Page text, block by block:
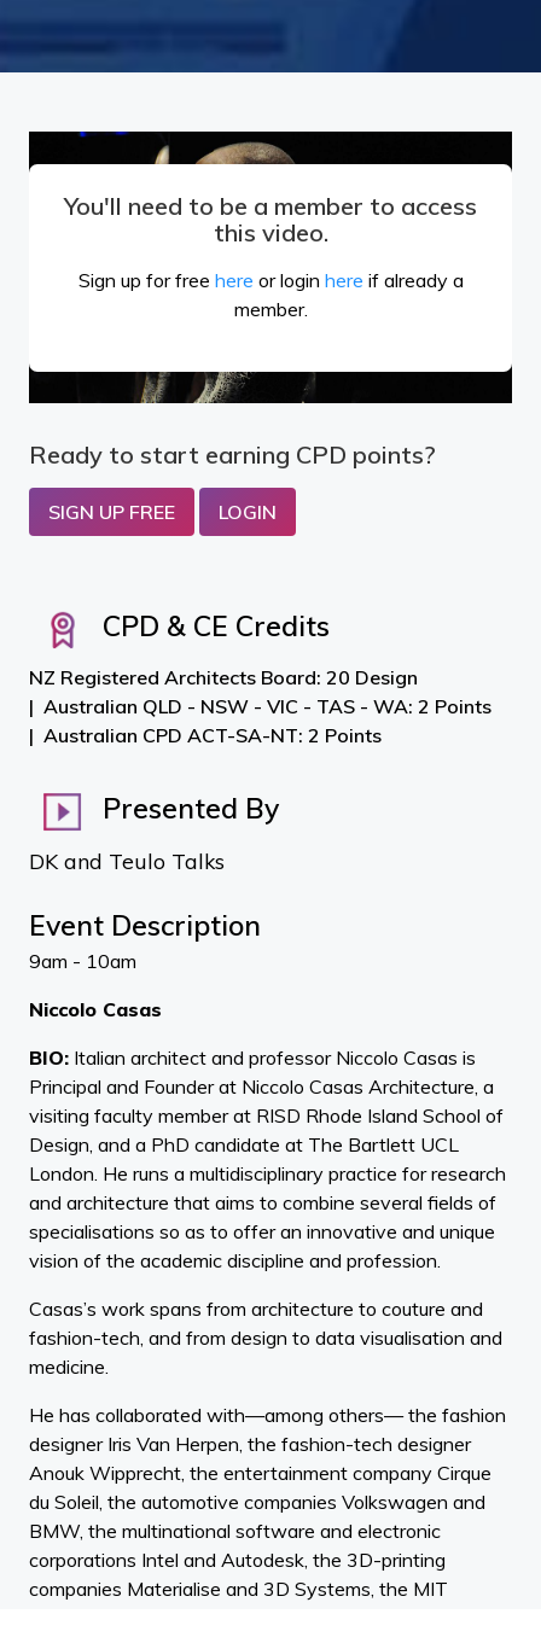
CPD & CE Credits
NZ Registered Architects Board: 20 Design
Australian QLD - NSW - VIC - TAS - WA: 2 Points
Australian CPD ACT-SA-NT: 2 Points
Presented By
DK and Teulo Talks
Event Description
9am - 10am
Niccolo Casas
BIO: Italian architect and professor Niccolo Casas is
Principal and Founder at Niccolo Casas Architecture, a
visiting faculty member at RISD Rhode Island School of
Design, and a PhD candidate at The Bartlett UCL
London. He runs a multidisciplinary practice for research
and architecture that aims to combine several fields of
specialisations so as to offer an innovative and unique
vision of the academic discipline and profession.
Casas’s work spans from architecture to couture and
fashion-tech, and from design to data visualisation and
medicine.
He has collaborated with—among others— the fashion
designer Iris Van Herpen, the fashion-tech designer
Anouk Wipprecht, the entertainment company Cirque
du Soleil, the automotive companies Volkswagen and
BMW, the multinational software and electronic
corporations Intel and Autodesk, the 3D-printing
companies Materialise and 3D Systems, the MIT
You'll need to be a member to access
this video.
Sign up for free here or login here if already a
member.
Ready to start earning CPD points?
SIGN UP FREE LOGIN